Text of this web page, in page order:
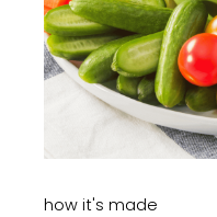
how it's made